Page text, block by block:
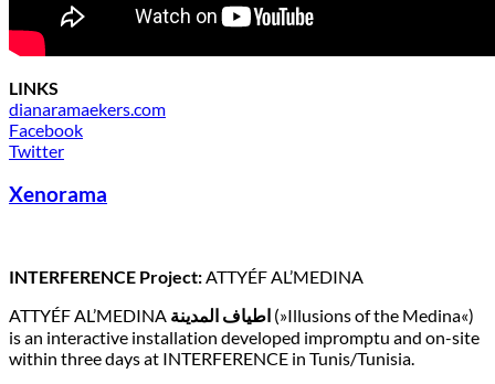
LINKS
dianaramaekers.com
Facebook
Twitter
Xenorama
INTERFERENCE Project:ATTYÉF AL’MEDINA
ATTYÉF AL’MEDINA اطياف المدينة (»Illusions of the Medina«)
is an interactive installation developed impromptu and on-site
within three days at INTERFERENCE in Tunis/Tunisia.